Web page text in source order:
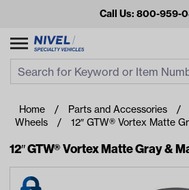
Call Us: 800-959-
Home Parts and Accessories
Wheels
12″ GTW® Vortex Matte
12″ GTW® Vortex Matte Gray &